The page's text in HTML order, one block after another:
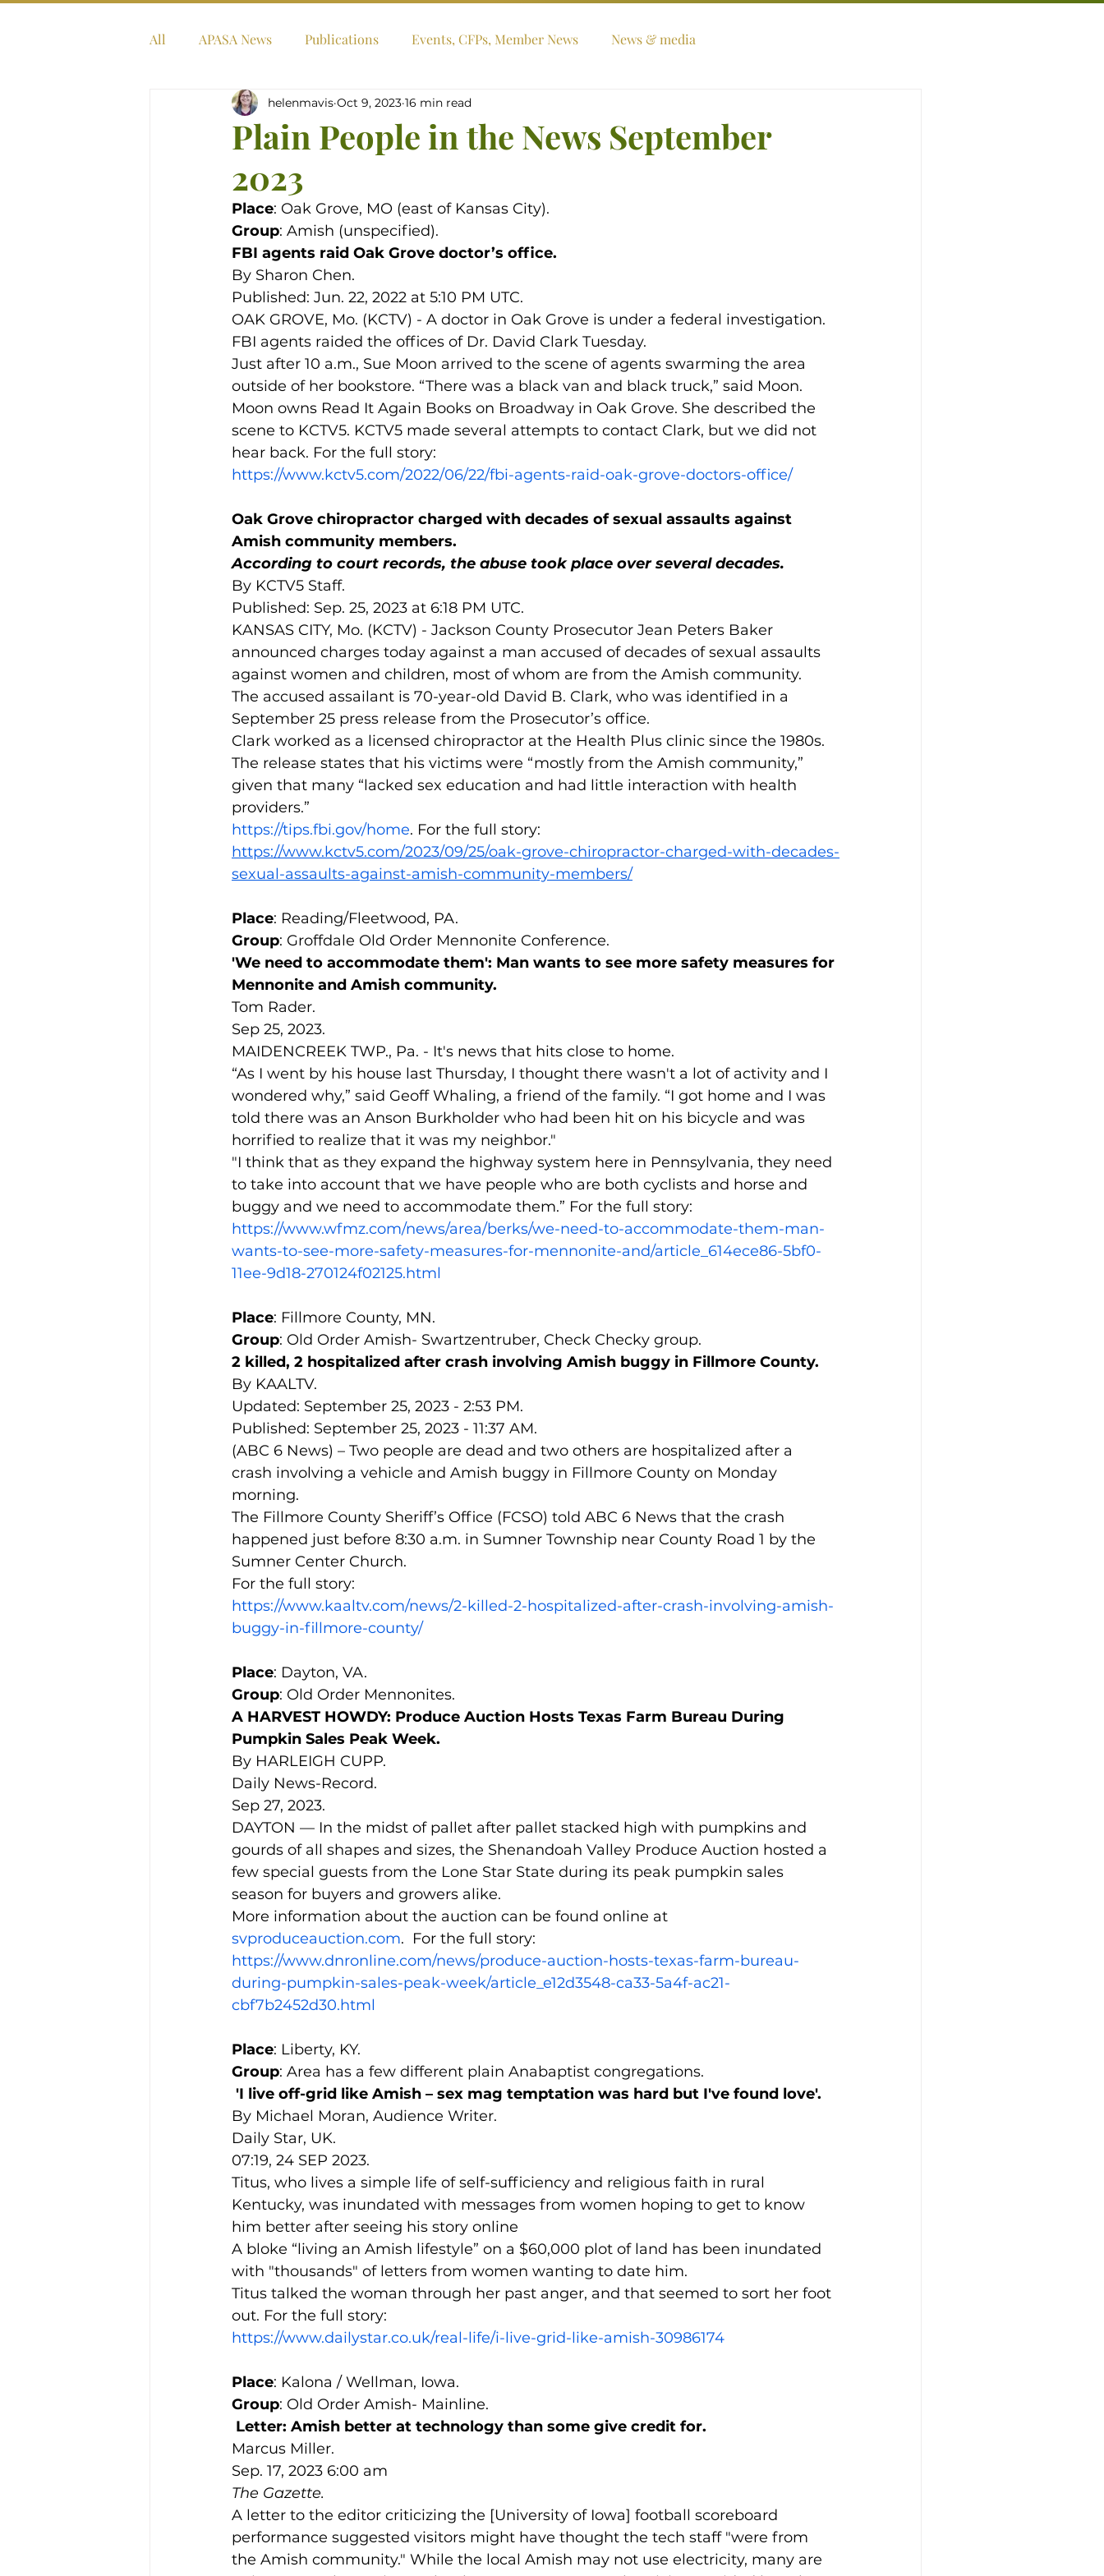
All APASA News Publications Events, CFPs, Member News News & media
Plain People in the News September
2023
helenmavis Oct 9, 2023 16 min read
Place: Oak Grove, MO (east of Kansas City).
Group: Amish (unspecified).
FBI agents raid Oak Grove doctor’s office.
By Sharon Chen.
Published: Jun. 22, 2022 at 5:10 PM UTC.
OAK GROVE, Mo. (KCTV) - A doctor in Oak Grove is under a federal investigation.
FBI agents raided the offices of Dr. David Clark Tuesday.
Just after 10 a.m., Sue Moon arrived to the scene of agents swarming the area
outside of her bookstore. “There was a black van and black truck,” said Moon.
Moon owns Read It Again Books on Broadway in Oak Grove. She described the
scene to KCTV5. KCTV5 made several attempts to contact Clark, but we did not
hear back. For the full story:
https://www.kctv5.com/2022/06/22/fbi-agents-raid-oak-grove-doctors-office/
Oak Grove chiropractor charged with decades of sexual assaults against
Amish community members.
According to court records, the abuse took place over several decades.
By KCTV5 Staff.
Published: Sep. 25, 2023 at 6:18 PM UTC.
KANSAS CITY, Mo. (KCTV) - Jackson County Prosecutor Jean Peters Baker
announced charges today against a man accused of decades of sexual assaults
against women and children, most of whom are from the Amish community.
The accused assailant is 70-year-old David B. Clark, who was identified in a
September 25 press release from the Prosecutor’s office.
Clark worked as a licensed chiropractor at the Health Plus clinic since the 1980s.
The release states that his victims were “mostly from the Amish community,”
given that many “lacked sex education and had little interaction with health
providers.”
https://tips.fbi.gov/home. For the full story:
https://www.kctv5.com/2023/09/25/oak-grove-chiropractor-charged-with-decades-
sexual-assaults-against-amish-community-members/
Place: Reading/Fleetwood, PA.
Group: Groffdale Old Order Mennonite Conference.
'We need to accommodate them': Man wants to see more safety measures for
Mennonite and Amish community.
Tom Rader.
Sep 25, 2023.
MAIDENCREEK TWP., Pa. - It's news that hits close to home.
“As I went by his house last Thursday, I thought there wasn't a lot of activity and I
wondered why,” said Geoff Whaling, a friend of the family. “I got home and I was
told there was an Anson Burkholder who had been hit on his bicycle and was
horrified to realize that it was my neighbor."
"I think that as they expand the highway system here in Pennsylvania, they need
to take into account that we have people who are both cyclists and horse and
buggy and we need to accommodate them.” For the full story:
https://www.wfmz.com/news/area/berks/we-need-to-accommodate-them-man-
wants-to-see-more-safety-measures-for-mennonite-and/article_614ece86-5bf0-
11ee-9d18-270124f02125.html
Place: Fillmore County, MN.
Group: Old Order Amish- Swartzentruber, Check Checky group.
2 killed, 2 hospitalized after crash involving Amish buggy in Fillmore County.
By KAALTV.
Updated: September 25, 2023 - 2:53 PM.
Published: September 25, 2023 - 11:37 AM.
(ABC 6 News) – Two people are dead and two others are hospitalized after a
crash involving a vehicle and Amish buggy in Fillmore County on Monday
morning.
The Fillmore County Sheriff’s Office (FCSO) told ABC 6 News that the crash
happened just before 8:30 a.m. in Sumner Township near County Road 1 by the
Sumner Center Church.
For the full story:
https://www.kaaltv.com/news/2-killed-2-hospitalized-after-crash-involving-amish-
buggy-in-fillmore-county/
Place: Dayton, VA.
Group: Old Order Mennonites.
A HARVEST HOWDY: Produce Auction Hosts Texas Farm Bureau During
Pumpkin Sales Peak Week.
By HARLEIGH CUPP.
Daily News-Record.
Sep 27, 2023.
DAYTON — In the midst of pallet after pallet stacked high with pumpkins and
gourds of all shapes and sizes, the Shenandoah Valley Produce Auction hosted a
few special guests from the Lone Star State during its peak pumpkin sales
season for buyers and growers alike.
More information about the auction can be found online at
svproduceauction.com.  For the full story:
https://www.dnronline.com/news/produce-auction-hosts-texas-farm-bureau-
during-pumpkin-sales-peak-week/article_e12d3548-ca33-5a4f-ac21-
cbf7b2452d30.html
Place: Liberty, KY.
Group: Area has a few different plain Anabaptist congregations.
'I live off-grid like Amish – sex mag temptation was hard but I've found love'.
By Michael Moran, Audience Writer.
Daily Star, UK.
07:19, 24 SEP 2023.
Titus, who lives a simple life of self-sufficiency and religious faith in rural
Kentucky, was inundated with messages from women hoping to get to know
him better after seeing his story online
A bloke “living an Amish lifestyle” on a $60,000 plot of land has been inundated
with "thousands" of letters from women wanting to date him.
Titus talked the woman through her past anger, and that seemed to sort her foot
out. For the full story:
https://www.dailystar.co.uk/real-life/i-live-grid-like-amish-30986174
Place: Kalona / Wellman, Iowa.
Group: Old Order Amish- Mainline.
Letter: Amish better at technology than some give credit for.
Marcus Miller.
Sep. 17, 2023 6:00 am
The Gazette.
A letter to the editor criticizing the [University of Iowa] football scoreboard
performance suggested visitors might have thought the tech staff "were from
the Amish community." While the local Amish may not use electricity, many are